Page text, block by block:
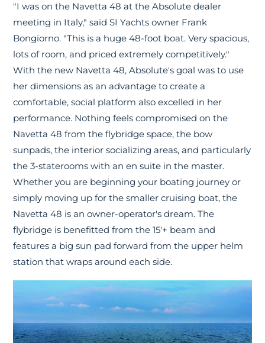
"I was on the Navetta 48 at the Absolute dealer
meeting in Italy," said SI Yachts owner Frank
Bongiorno. "This is a huge 48-foot boat. Very spacious,
lots of room, and priced extremely competitively."
With the new Navetta 48, Absolute's goal was to use
her dimensions as an advantage to create a
comfortable, social platform also excelled in her
performance. Nothing feels compromised on the
Navetta 48 from the flybridge space, the bow
sunpads, the interior socializing areas, and particularly
the 3-staterooms with an en suite in the master.
Whether you are beginning your boating journey or
simply moving up for the smaller cruising boat, the
Navetta 48 is an owner-operator's dream. The
flybridge is benefitted from the 15'+ beam and
features a big sun pad forward from the upper helm
station that wraps around each side.